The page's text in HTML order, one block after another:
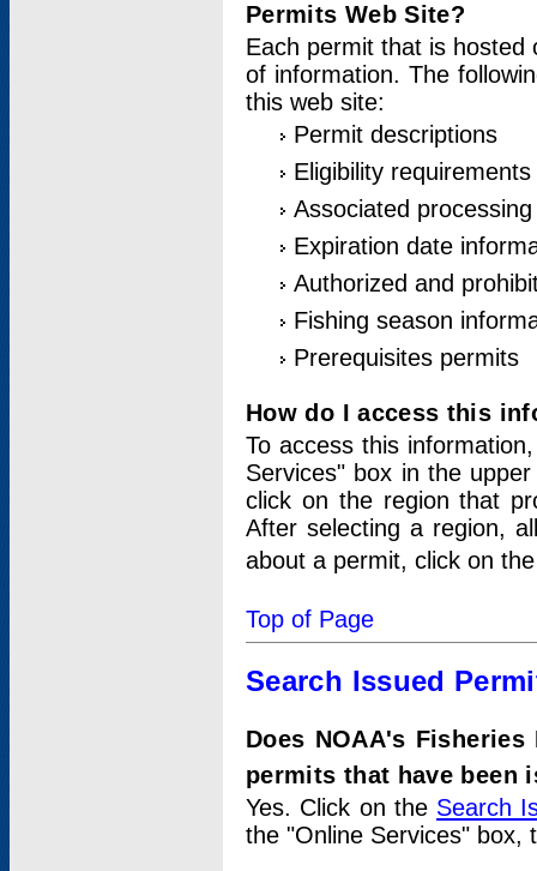
Permits Web Site?
Each permit that is hosted
of information. The
this web site:
Permit descriptions
Eligibility requirements
Associated
Expiration date
Authorized and
Fishing season
Prerequisites permits
How do I access this
To access this
Services" box in the
click on the region that
After selecting a region,
about a permit, click on
Top of Page
Search Issued
Does NOAA's
permits that have been
Yes. Click on the Search
the "Online Services" box,